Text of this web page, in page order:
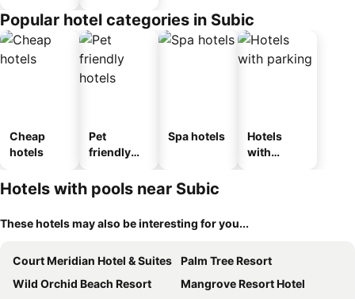
Popular hotel categories in Subic
Cheap
hotels
Pet
friendly
Spa hotels
Hotels
with
Hotels with pools near Subic
These hotels may also be interesting for you...
Court Meridian Hotel & Suites
Palm Tree Resort
Wild Orchid Beach Resort
Mangrove Resort Hotel